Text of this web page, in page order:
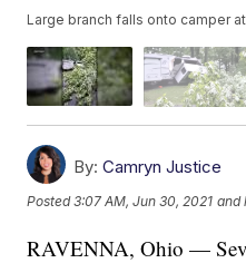
Large branch falls onto camper
By: Camryn Justice
Posted3:07 AM, Jun 30, 2021 and
RAVENNA, Ohio —